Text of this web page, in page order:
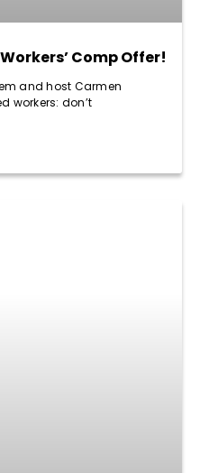
Comp Offer!
and host Carmen
workers: don’t